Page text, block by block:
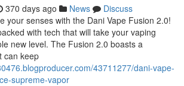
370 days ago News
Discuss
your senses with the Dani Vape Fusion 2.0!
with tech that will take your vaping
new level. The Fusion 2.0 boasts a
can keep
43711277/dani-vape-
supreme-vapor